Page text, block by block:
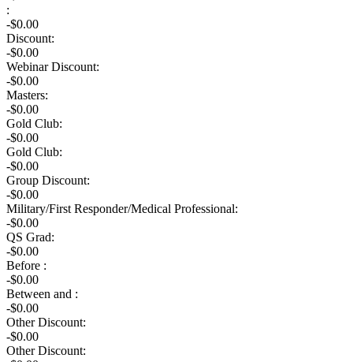
:
-$0.00
Discount:
-$0.00
Webinar Discount:
-$0.00
Masters:
-$0.00
Gold Club:
-$0.00
Gold Club:
-$0.00
Group Discount:
-$0.00
Military/First Responder/Medical Professional:
-$0.00
QS Grad:
-$0.00
Before :
-$0.00
Between and :
-$0.00
Other Discount:
-$0.00
Other Discount: